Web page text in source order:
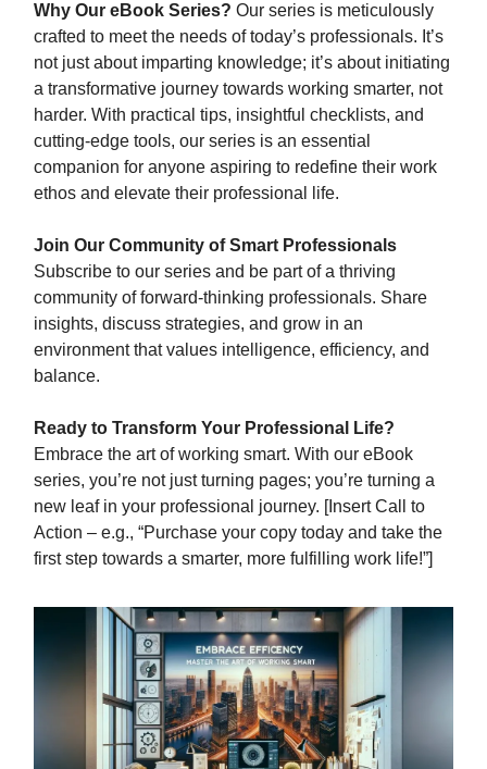
Why Our eBook Series? Our series is meticulously
crafted to meet the needs of today’s professionals. It’s
not just about imparting knowledge; it’s about initiating
a transformative journey towards working smarter, not
harder. With practical tips, insightful checklists, and
cutting-edge tools, our series is an essential
companion for anyone aspiring to redefine their work
ethos and elevate their professional life.
Join Our Community of Smart Professionals
Subscribe to our series and be part of a thriving
community of forward-thinking professionals. Share
insights, discuss strategies, and grow in an
environment that values intelligence, efficiency, and
balance.
Ready to Transform Your Professional Life?
Embrace the art of working smart. With our eBook
series, you’re not just turning pages; you’re turning a
new leaf in your professional journey. [Insert Call to
Action – e.g., “Purchase your copy today and take the
first step towards a smarter, more fulfilling work life!”]